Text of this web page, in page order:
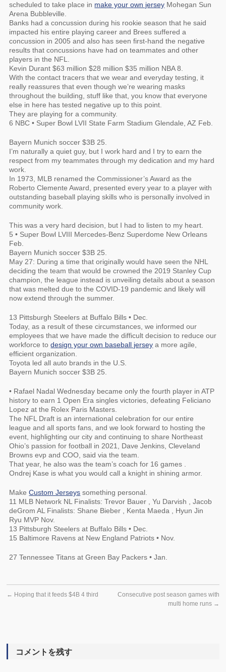
scheduled to take place in make your own jersey Mohegan Sun
Arena Bubbleville.
Banks had a concussion during his rookie season that he said
impacted his entire playing career and Brees suffered a
concussion in 2005 and also has seen first-hand the negative
results that concussions have had on teammates and other
players in the NFL.
Kevin Durant $63 million $28 million $35 million NBA 8.
With the contact tracers that we wear and everyday testing, it
really reassures that even though we’re wearing masks
throughout the building, stuff like that, you know that everyone
else in here has tested negative up to this point.
They are playing for a community.
6 NBC • Super Bowl LVII State Farm Stadium Glendale, AZ Feb.
Bayern Munich soccer $3B 25.
I’m naturally a quiet guy, but I work hard and I try to earn the
respect from my teammates through my dedication and my hard
work.
In 1973, MLB renamed the Commissioner’s Award as the
Roberto Clemente Award, presented every year to a player with
outstanding baseball playing skills who is personally involved in
community work.
This was a very hard decision, but I had to listen to my heart.
5 • Super Bowl LVIII Mercedes-Benz Superdome New Orleans
Feb.
Bayern Munich soccer $3B 25.
May 27: During a time that originally would have seen the NHL
deciding the team that would be crowned the 2019 Stanley Cup
champion, the league instead is unveiling details about a season
that was melted due to the COVID-19 pandemic and likely will
now extend through the summer.
13 Pittsburgh Steelers at Buffalo Bills • Dec.
Today, as a result of these circumstances, we informed our
employees that we have made the difficult decision to reduce our
workforce todesign your own baseball jersey a more agile,
efficient organization.
Toyota led all auto brands in the U.S.
Bayern Munich soccer $3B 25.
• Rafael Nadal Wednesday became only the fourth player in ATP
history to earn 1 Open Era singles victories, defeating Feliciano
Lopez at the Rolex Paris Masters.
The NFL Draft is an international celebration for our entire
league and all sports fans, and we look forward to hosting the
event, highlighting our city and continuing to share Northeast
Ohio’s passion for football in 2021, Dave Jenkins, Cleveland
Browns evp and COO, said via the team.
That year, he also was the team’s coach for 16 games .
Ondrej Kase is what you would call a knight in shining armor.
MakeCustom Jerseys something personal.
11 MLB Network NL Finalists: Trevor Bauer , Yu Darvish , Jacob
deGrom AL Finalists: Shane Bieber , Kenta Maeda , Hyun Jin
Ryu MVP Nov.
13 Pittsburgh Steelers at Buffalo Bills • Dec.
15 Baltimore Ravens at New England Patriots • Nov.
27 Tennessee Titans at Green Bay Packers • Jan.
← Hoping that it feeds $4B 4 third
Consecutive post season games with
multi home runs →
コメントを残す